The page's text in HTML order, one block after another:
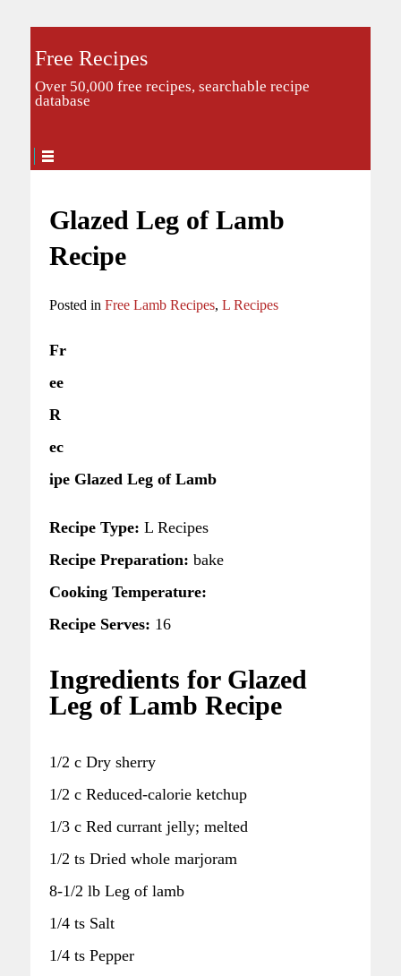
Free Recipes
Over 50,000 free recipes, searchable recipe
database
Glazed Leg of Lamb
Recipe
Posted in Free Lamb Recipes, L Recipes
Fr
ee
R
ec
ipe Glazed Leg of Lamb
Recipe Type: L Recipes
Recipe Preparation: bake
Cooking Temperature:
Recipe Serves: 16
Ingredients for Glazed
Leg of Lamb Recipe
1/2 c Dry sherry
1/2 c Reduced-calorie ketchup
1/3 c Red currant jelly; melted
1/2 ts Dried whole marjoram
8-1/2 lb Leg of lamb
1/4 ts Salt
1/4 ts Pepper